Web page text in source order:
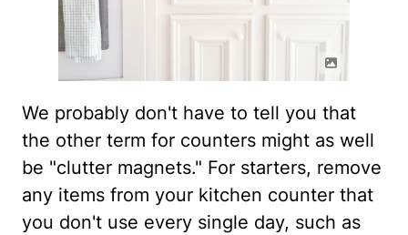
We probably don't have to tell you that
the other term for counters might as well
be "clutter magnets." For starters, remove
any items from your kitchen counter that
you don't use every single day, such as